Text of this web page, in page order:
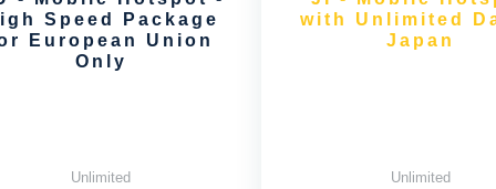
Speed Package
European Union
Only
Unlimited
with Unlimited
Japan
Unlimited